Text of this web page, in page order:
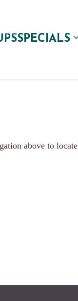
SPECIALS
above to locate